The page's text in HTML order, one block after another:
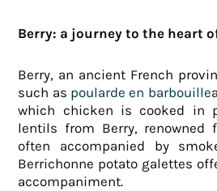
Berry: a journey to the heart
Berry, an ancient French
such as poularde en barbouille
which chicken is cooked in
lentils from Berry, renowned
often accompanied by
Berrichonne potato galettes
accompaniment.